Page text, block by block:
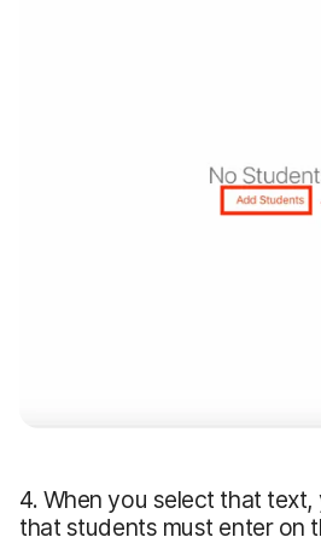
4. When you select that text,
that students must enter on